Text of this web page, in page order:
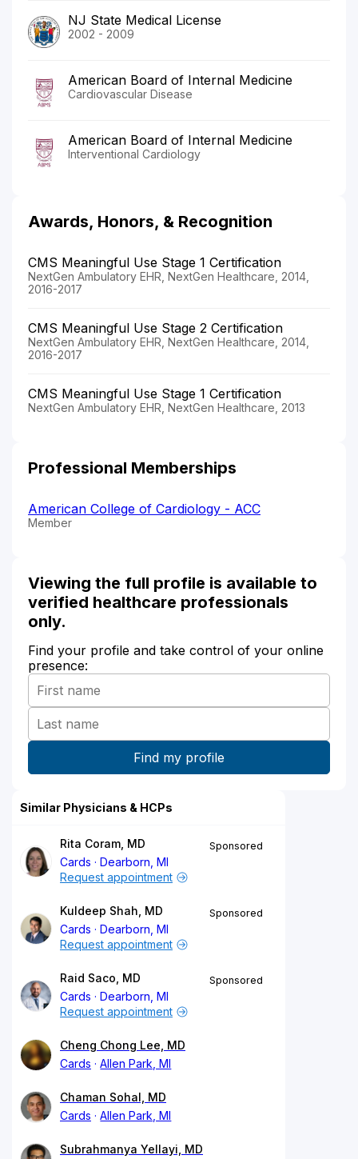
NJ State Medical License
2002 - 2009
American Board of Internal Medicine
Cardiovascular Disease
American Board of Internal Medicine
Interventional Cardiology
Awards, Honors, & Recognition
CMS Meaningful Use Stage 1 Certification
NextGen Ambulatory EHR, NextGen Healthcare, 2014,
2016-2017
CMS Meaningful Use Stage 2 Certification
NextGen Ambulatory EHR, NextGen Healthcare, 2014,
2016-2017
CMS Meaningful Use Stage 1 Certification
NextGen Ambulatory EHR, NextGen Healthcare, 2013
Professional Memberships
American College of Cardiology - ACC
Member
Viewing the full profile is available to
verified healthcare professionals
only.
Find your profile and take control of your online
presence:
Similar Physicians & HCPs
Rita Coram, MD
Cards
Dearborn, MI
Sponsored
Request appointment
Kuldeep Shah, MD
Cards
Dearborn, MI
Sponsored
Request appointment
Raid Saco, MD
Cards
Dearborn, MI
Sponsored
Request appointment
Cheng Chong Lee, MD
Cards
Allen Park, MI
Chaman Sohal, MD
Cards
Allen Park, MI
Subrahmanya Yellayi, MD